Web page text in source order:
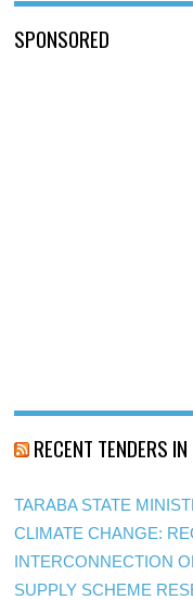
SPONSORED
RECENT TENDERS
TARABA STATE
CLIMATE CHANGE:
INTERCONNECTION
SUPPLY SCHEME